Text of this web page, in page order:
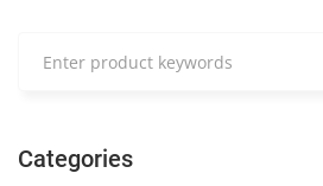
Categories